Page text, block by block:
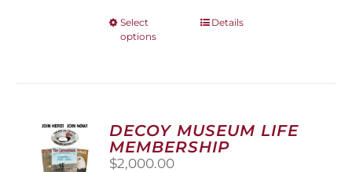
Select
options
This
options
may
be
Details
DECOY MUSEUM LIFE
MEMBERSHIP
$2,000.00